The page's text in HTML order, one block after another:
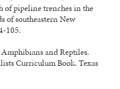
of pipeline trenches in the
of southeastern New
105.
and Reptiles.
Curriculum Book. Texas